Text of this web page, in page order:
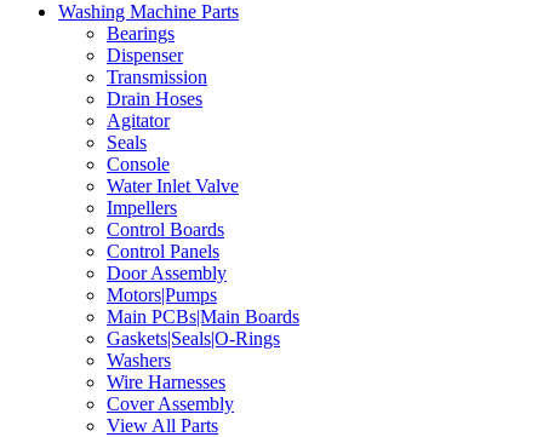
Washing Machine Parts
Bearings
Dispenser
Transmission
Drain Hoses
Agitator
Seals
Console
Water Inlet Valve
Impellers
Control Boards
Control Panels
Door Assembly
Motors|Pumps
Main PCBs|Main Boards
Gaskets|Seals|O-Rings
Washers
Wire Harnesses
Cover Assembly
View All Parts